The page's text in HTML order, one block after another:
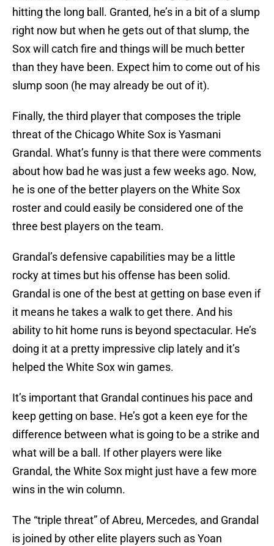
hitting the long ball. Granted, he’s in a bit of a slump
right now but when he gets out of that slump, the
Sox will catch fire and things will be much better
than they have been. Expect him to come out of his
slump soon (he may already be out of it).
Finally, the third player that composes the triple
threat of the Chicago White Sox is Yasmani
Grandal. What’s funny is that there were comments
about how bad he was just a few weeks ago. Now,
he is one of the better players on the White Sox
roster and could easily be considered one of the
three best players on the team.
Grandal’s defensive capabilities may be a little
rocky at times but his offense has been solid.
Grandal is one of the best at getting on base even if
it means he takes a walk to get there. And his
ability to hit home runs is beyond spectacular. He’s
doing it at a pretty impressive clip lately and it’s
helped the White Sox win games.
It’s important that Grandal continues his pace and
keep getting on base. He’s got a keen eye for the
difference between what is going to be a strike and
what will be a ball. If other players were like
Grandal, the White Sox might just have a few more
wins in the win column.
The “triple threat” of Abreu, Mercedes, and Grandal
is joined by other elite players such as Yoan